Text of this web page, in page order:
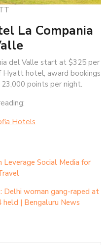
La Compania
del Valle start at $325 per
Hyatt hotel, award bookings
points per night.
Hotels
Social Media for
Delhi woman gang-raped at
| Bengaluru News